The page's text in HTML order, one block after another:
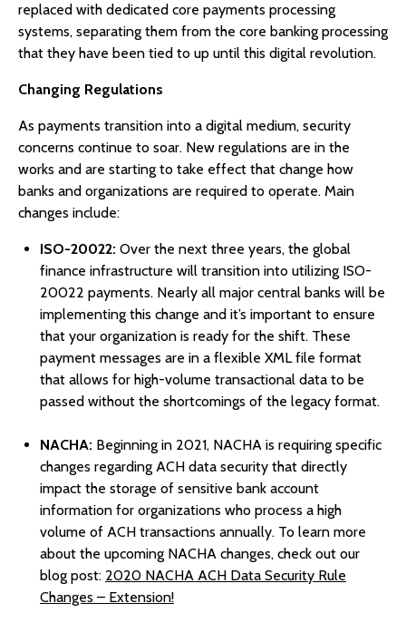
replaced with dedicated core payments processing
systems, separating them from the core banking processing
that they have been tied to up until this digital revolution.
Changing Regulations
As payments transition into a digital medium, security
concerns continue to soar. New regulations are in the
works and are starting to take effect that change how
banks and organizations are required to operate. Main
changes include:
ISO-20022: Over the next three years, the global
finance infrastructure will transition into utilizing ISO-
20022 payments. Nearly all major central banks will be
implementing this change and it’s important to ensure
that your organization is ready for the shift. These
payment messages are in a flexible XML file format
that allows for high-volume transactional data to be
passed without the shortcomings of the legacy format.
NACHA: Beginning in 2021, NACHA is requiring specific
changes regarding ACH data security that directly
impact the storage of sensitive bank account
information for organizations who process a high
volume of ACH transactions annually. To learn more
about the upcoming NACHA changes, check out our
blog post: 2020 NACHA ACH Data Security Rule
Changes – Extension!